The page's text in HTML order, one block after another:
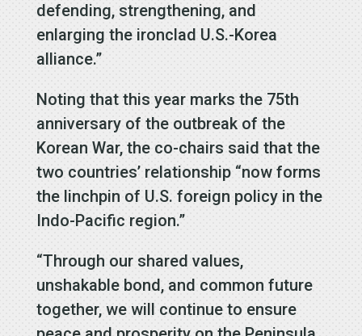
defending, strengthening, and
enlarging the ironclad U.S.-Korea
alliance.”
Noting that this year marks the 75th
anniversary of the outbreak of the
Korean War, the co-chairs said that the
two countries’ relationship “now forms
the linchpin of U.S. foreign policy in the
Indo-Pacific region.”
“Through our shared values,
unshakable bond, and common future
together, we will continue to ensure